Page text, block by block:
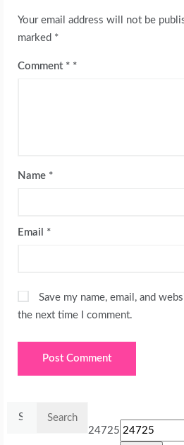
Your email address will not be
marked *
Comment *
Name *
Email *
Save my name, email, and
the next time I comment.
24725